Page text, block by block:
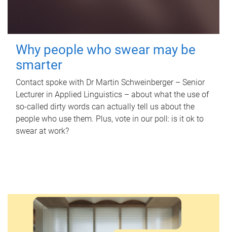
Why people who swear may be
smarter
Contact spoke with Dr Martin Schweinberger – Senior
Lecturer in Applied Linguistics – about what the use of
so-called dirty words can actually tell us about the
people who use them. Plus, vote in our poll: is it ok to
swear at work?